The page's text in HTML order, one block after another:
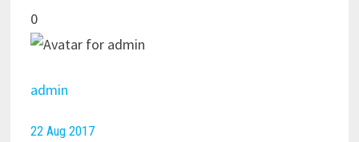
0
admin
22 Aug 2017